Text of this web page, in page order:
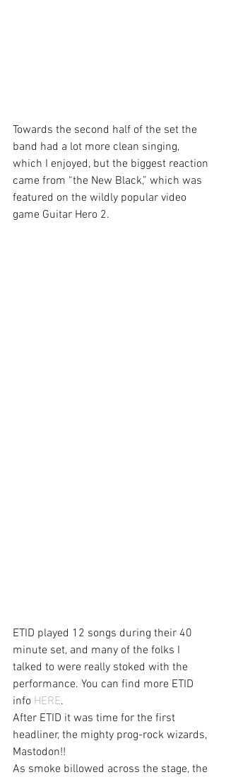
Towards the second half of the set the
band had a lot more clean singing,
which I enjoyed, but the biggest reaction
came from “the New Black,” which was
featured on the wildly popular video
game Guitar Hero 2.
ETID played 12 songs during their 40
minute set, and many of the folks I
talked to were really stoked with the
performance. You can find more ETID
info HERE.
After ETID it was time for the first
headliner, the mighty prog-rock wizards,
Mastodon!!
As smoke billowed across the stage, the